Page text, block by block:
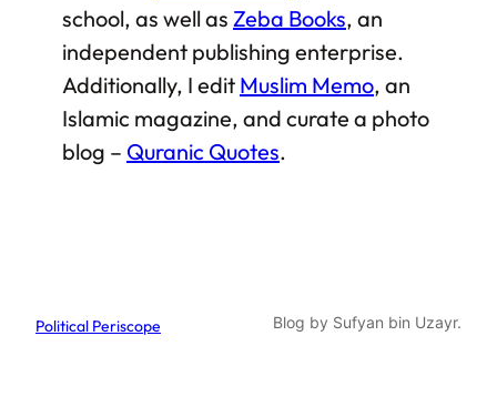
school, as well as Zeba Books, an
independent publishing enterprise.
Additionally, I edit Muslim Memo, an
Islamic magazine, and curate a photo
blog – Quranic Quotes.
Political Periscope Blog by Sufyan bin Uzayr.